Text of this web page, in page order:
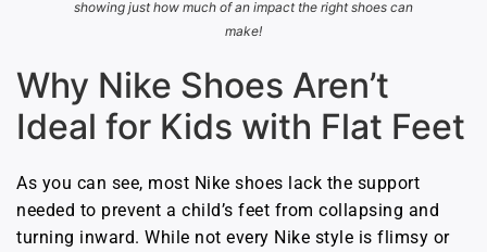
showing just how much of an impact the right shoes can
make!
Why Nike Shoes Aren’t
Ideal for Kids with Flat Feet
As you can see, most Nike shoes lack the support
needed to prevent a child’s feet from collapsing and
turning inward. While not every Nike style is flimsy or